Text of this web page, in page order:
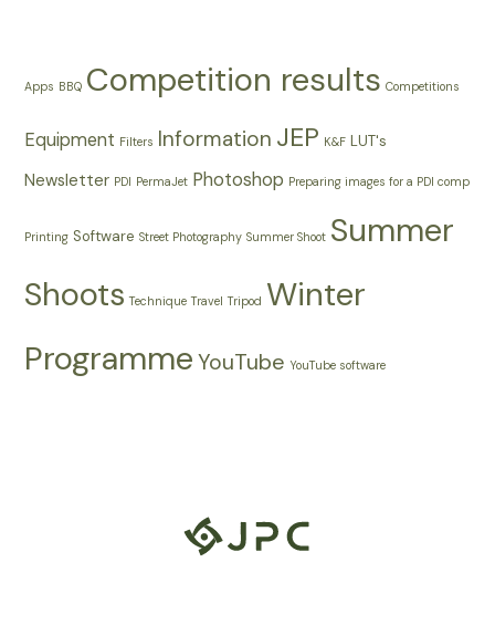
Apps BBQ Competition results Competitions
Equipment Filters Information JEP K&F LUT's
Newsletter PDI PermaJet Photoshop Preparing images for a PDI comp
Printing Software Street Photography Summer Shoot Summer
Shoots Technique Travel Tripod Winter
Programme YouTube YouTube software